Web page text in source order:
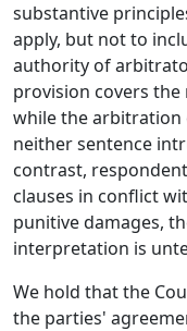
substantive
apply, but not to
authority of
provision covers
while the arbitration
neither sentence
contrast,
clauses in conflict
punitive damages,
interpretation is
We hold that the
the parties'